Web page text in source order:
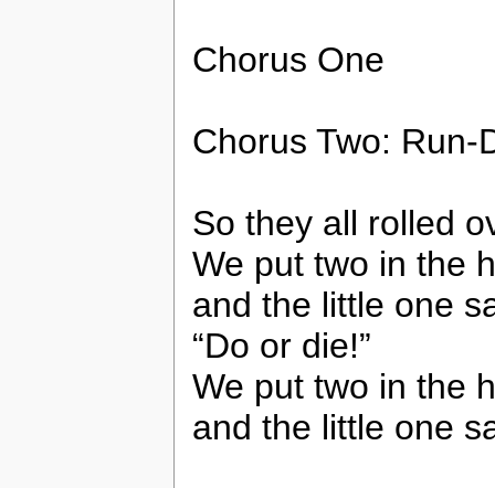
Chorus One
Chorus Two: Run-
So they all rolled
We put two in the
and the little one
“Do or die!”
We put two in the
and the little one